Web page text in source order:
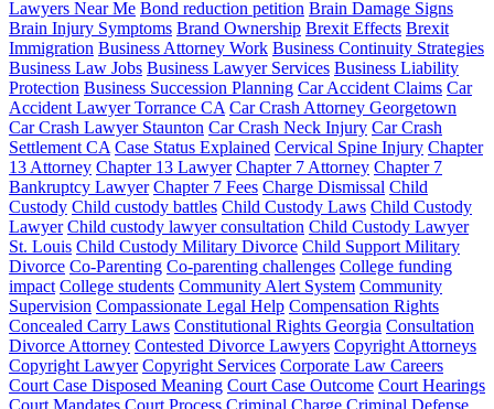
Lawyers Near Me Bond reduction petition Brain Damage Signs
Brain Injury Symptoms Brand Ownership Brexit Effects Brexit
Immigration Business Attorney Work Business Continuity Strategies
Business Law Jobs Business Lawyer Services Business Liability
Protection Business Succession Planning Car Accident Claims Car
Accident Lawyer Torrance CA Car Crash Attorney Georgetown
Car Crash Lawyer Staunton Car Crash Neck Injury Car Crash
Settlement CA Case Status Explained Cervical Spine Injury Chapter
13 Attorney Chapter 13 Lawyer Chapter 7 Attorney Chapter 7
Bankruptcy Lawyer Chapter 7 Fees Charge Dismissal Child
Custody Child custody battles Child Custody Laws Child Custody
Lawyer Child custody lawyer consultation Child Custody Lawyer
St. Louis Child Custody Military Divorce Child Support Military
Divorce Co-Parenting Co-parenting challenges College funding
impact College students Community Alert System Community
Supervision Compassionate Legal Help Compensation Rights
Concealed Carry Laws Constitutional Rights Georgia Consultation
Divorce Attorney Contested Divorce Lawyers Copyright Attorneys
Copyright Lawyer Copyright Services Corporate Law Careers
Court Case Disposed Meaning Court Case Outcome Court Hearings